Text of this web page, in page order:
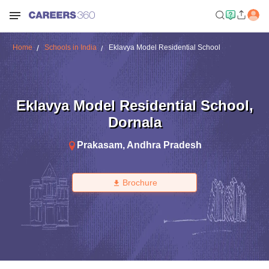
Home Schools in India Eklavya Model Residential School
Eklavya Model Residential School,
Dornala
Prakasam, Andhra Pradesh
Brochure